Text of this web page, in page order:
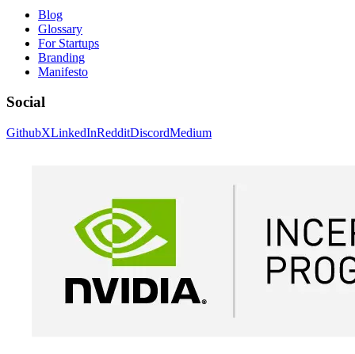
Blog
Glossary
For Startups
Branding
Manifesto
Social
GithubXLinkedInRedditDiscordMedium